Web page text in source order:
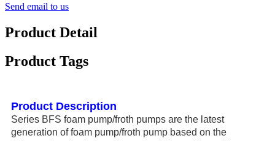
Send email to us
Product Detail
Product Tags
Product Description
Series BFS foam pump/froth pumps are the latest
generation of foam pump/froth pump based on the